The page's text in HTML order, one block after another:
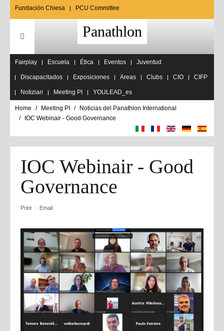
Fundación Chiesa PCU Committee
Panathlon
Fairplay Escuela Ética Eventos Juventud
Discapacitados Exposiciones Areas Clubs CIO CIFP
Notiziari Meeting PI YOULEAD_es
Home Meeting PI
Noticias del Panathlon International
IOC Webinair - Good Governance
IOC Webinair - Good
Governance
Print Email